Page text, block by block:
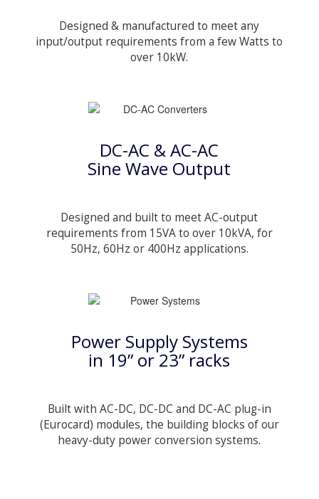
Designed & manufactured to meet any
input/output requirements from a few Watts to
over 10kW.
DC-AC & AC-AC
Sine Wave Output
Designed and built to meet AC-output
requirements from 15VA to over 10kVA, for
50Hz, 60Hz or 400Hz applications.
Power Supply Systems
in 19” or 23” racks
Built with AC-DC, DC-DC and DC-AC plug-in
(Eurocard) modules, the building blocks of our
heavy-duty power conversion systems.